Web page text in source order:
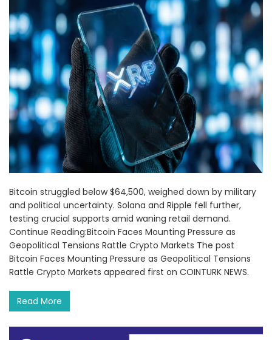
Bitcoin struggled below $64,500, weighed down by military
and political uncertainty. Solana and Ripple fell further,
testing crucial supports amid waning retail demand.
Continue Reading:Bitcoin Faces Mounting Pressure as
Geopolitical Tensions Rattle Crypto Markets The post
Bitcoin Faces Mounting Pressure as Geopolitical Tensions
Rattle Crypto Markets appeared first on COINTURK NEWS.
Read More